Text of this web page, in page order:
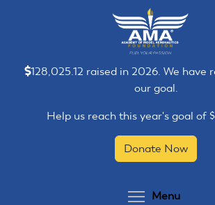
128,025.12 raised in 2026. We have
our goal.
Help us reach this year's goal of
Donate Now
Menu